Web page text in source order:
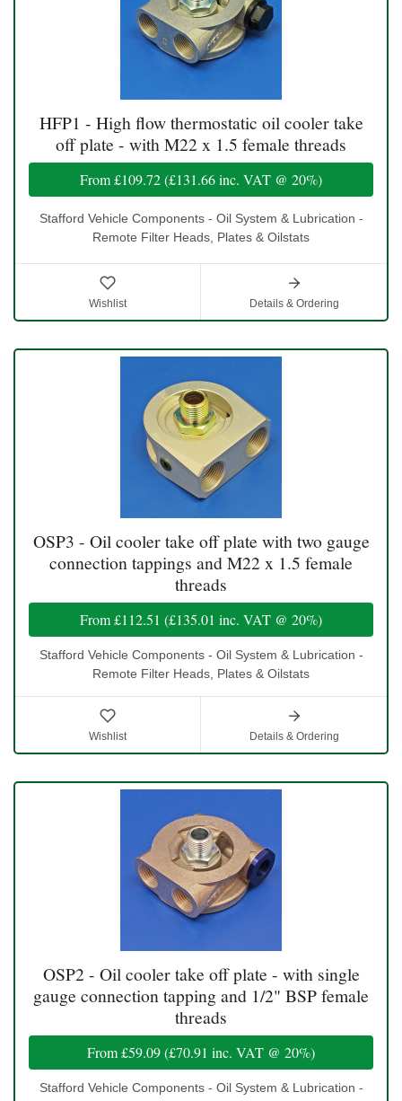
HFP1 - High flow thermostatic oil cooler take
off plate - with M22 x 1.5 female threads
From£109.72(£131.66inc. VAT @ 20%)
Stafford Vehicle Components - Oil System & Lubrication -
Remote Filter Heads, Plates & Oilstats
Wishlist Details & Ordering
OSP3 - Oil cooler take off plate with two gauge
connection tappings and M22 x 1.5 female
threads
From£112.51 (£135.01 inc. VAT @ 20%)
Stafford Vehicle Components - Oil System & Lubrication -
Remote Filter Heads, Plates & Oilstats
Wishlist Details & Ordering
OSP2 - Oil cooler take off plate - with single
gauge connection tapping and 1/2" BSP female
threads
From£59.09(£70.91 inc. VAT @ 20%)
Stafford Vehicle Components - Oil System & Lubrication -